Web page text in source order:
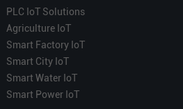
PLC IoT Solutions
Agriculture IoT
Smart Factory IoT
Smart City IoT
Smart Water IoT
Smart Power IoT